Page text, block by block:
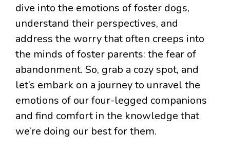
dive into the emotions of foster dogs,
understand their perspectives, and
address the worry that often creeps into
the minds of foster parents: the fear of
abandonment. So, grab a cozy spot, and
let’s embark on a journey to unravel the
emotions of our four-legged companions
and find comfort in the knowledge that
we’re doing our best for them.